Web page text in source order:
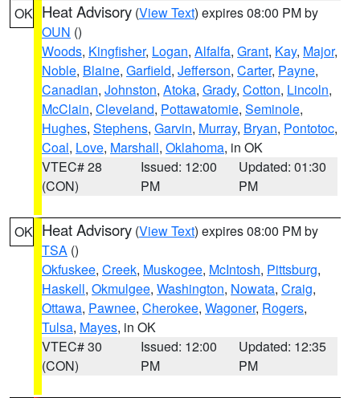
OK Heat Advisory (View Text) expires 08:00 PM by
OUN ()
Woods, Kingfisher, Logan, Alfalfa, Grant, Kay, Major,
Noble, Blaine, Garfield, Jefferson, Carter, Payne,
Canadian, Johnston, Atoka, Grady, Cotton, Lincoln,
McClain, Cleveland, Pottawatomie, Seminole,
Hughes, Stephens, Garvin, Murray, Bryan, Pontotoc,
Coal, Love, Marshall, Oklahoma, in OK
VTEC# 28
(CON)
Issued: 12:00
PM
Updated: 01:30
PM
OK Heat Advisory (View Text) expires 08:00 PM by
TSA ()
Okfuskee, Creek, Muskogee, McIntosh, Pittsburg,
Haskell, Okmulgee, Washington, Nowata, Craig,
Ottawa, Pawnee, Cherokee, Wagoner, Rogers,
Tulsa, Mayes, in OK
VTEC# 30
(CON)
Issued: 12:00
PM
Updated: 12:35
PM